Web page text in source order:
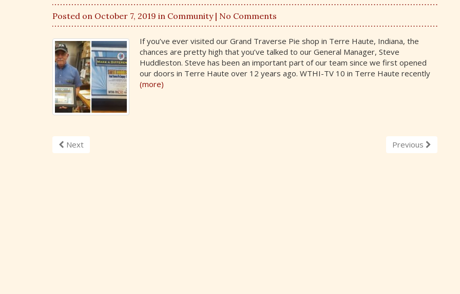
Posted on October 7, 2019 in Community| No Comments
If you’ve ever visited our Grand Traverse Pie shop in Terre Haute, Indiana, the
chances are pretty high that you’ve talked to our General Manager, Steve
Huddleston. Steve has been an important part of our team since we first opened
our doors in Terre Haute over 12 years ago. WTHI-TV 10 in Terre Haute recently
(more)
Next Previous